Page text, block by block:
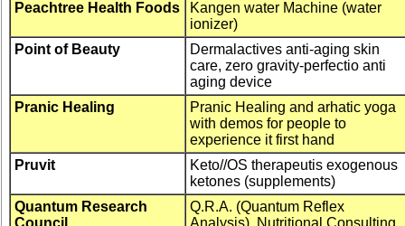
Peachtree Health Foods
Kangen water Machine (water
ionizer)
Point of Beauty
Dermalactives anti-aging skin
care, zero gravity-perfectio anti
aging device
Pranic Healing
Pranic Healing and arhatic yoga
with demos for people to
experience it first hand
Pruvit
Keto//OS therapeutis exogenous
ketones (supplements)
Quantum Research
Council
Q.R.A. (Quantum Reflex
Analysis), Nutritional Consulting,